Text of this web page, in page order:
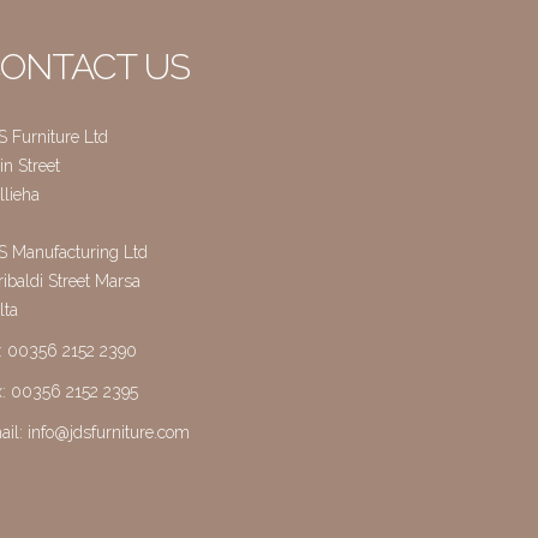
US
Furniture Ltd
Street
Manufacturing Ltd
Street Marsa
00356 2152 2390
00356 2152 2395
info@jdsfurniture.com